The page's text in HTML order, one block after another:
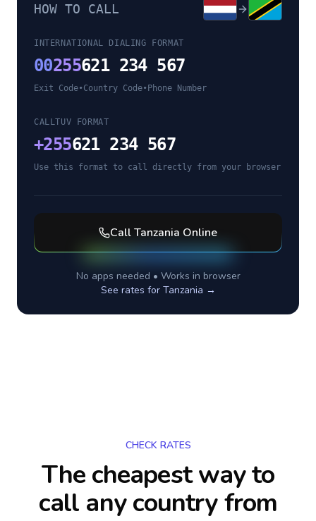
HOW TO CALL
INTERNATIONAL DIALING FORMAT
00255621 234 567
Exit Code•Country Code• Phone Number
CALLTUV FORMAT
+255621 234 567
Use this format to call directly from your browser
CallTanzania Online
No apps needed • Works in browser
See rates for Tanzania →
CHECK RATES
The cheapest way to
call any countryfrom